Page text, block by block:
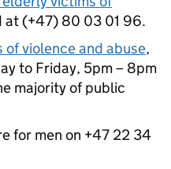
at (+47) 80 03 01 96.
violence and abuse,
to Friday, 5pm – 8pm
majority of public
for men on +47 22 34